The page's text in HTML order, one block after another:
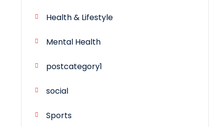
Health & Lifestyle
Mental Health
postcategory1
social
Sports